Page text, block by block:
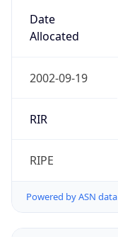
Date
Allocated
2002-09-19
RIR
RIPE
Powered by ASN data